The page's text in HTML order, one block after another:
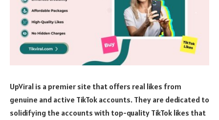
UpViral is a premier site that offers real likes from
genuine and active TikTok accounts. They are dedicated to
solidifying the accounts with top-quality TikTok likes that